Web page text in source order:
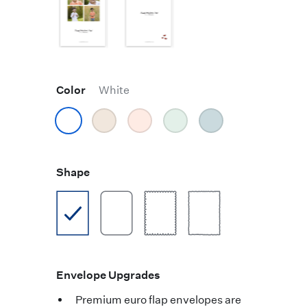
Color White
Shape
Envelope Upgrades
Premium euro flap envelopes are